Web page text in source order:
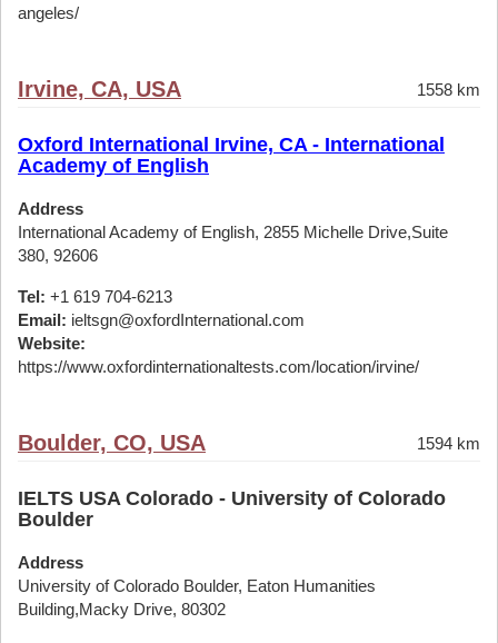
angeles/
Irvine, CA, USA 1558 km
Oxford International Irvine, CA - International
Academy of English
Address
International Academy of English, 2855 Michelle Drive,Suite
380, 92606
Tel: +1 619 704-6213
Email: ieltsgn@oxfordInternational.com
Website:
https://www.oxfordinternationaltests.com/location/irvine/
Boulder, CO, USA 1594 km
IELTS USA Colorado - University of Colorado
Boulder
Address
University of Colorado Boulder, Eaton Humanities
Building,Macky Drive, 80302